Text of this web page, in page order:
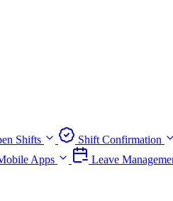
Shifts Shift Confirmation
Apps Leave